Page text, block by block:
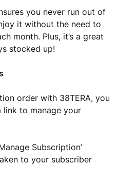
you never run out of
it without the need to
month. Plus, it’s a great
stocked up!
order with 38TERA, you
link to manage your
Subscription’
to your subscriber